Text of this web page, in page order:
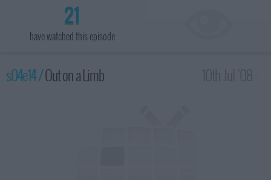
21
have watched this episode
s04e14 /Out on a Limb